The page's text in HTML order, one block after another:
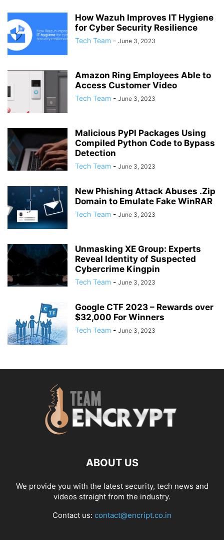
How Wazuh Improves IT Hygiene
for Cyber Security Resilience
Tech Team - June 3, 2023
Amazon Ring Employees Able to
Access Customer Video
Tech Team - June 3, 2023
Malicious PyPI Packages Using
Compiled Python Code to Bypass
Detection
Tech Team - June 3, 2023
New Phishing Attack Abuses .Zip
Domain to Emulate Fake WinRAR
Tech Team - June 3, 2023
Unmasking XE Group: Experts
Reveal Identity of Suspected
Cybercrime Kingpin
Tech Team - June 3, 2023
Google CTF 2023 – Rewards over
$32,000 For Winners
Tech Team - June 3, 2023
ABOUT US
We provide you with the latest security, tech news and
videos straight from the industry.
Contact us: contact@encript.co.in